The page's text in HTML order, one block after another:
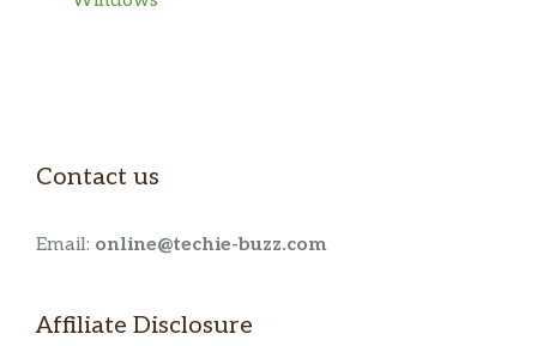
Contact us
Email: online@techie-buzz.com
Affiliate Disclosure